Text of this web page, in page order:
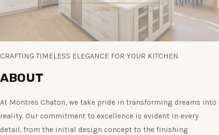
CRAFTING TIMELESS ELEGANCE FOR YOUR KITCHEN
ABOUT
At Montres Chaton, we take pride in transforming dreams into
reality. Our commitment to excellence is evident in every
detail, from the initial design concept to the finishing